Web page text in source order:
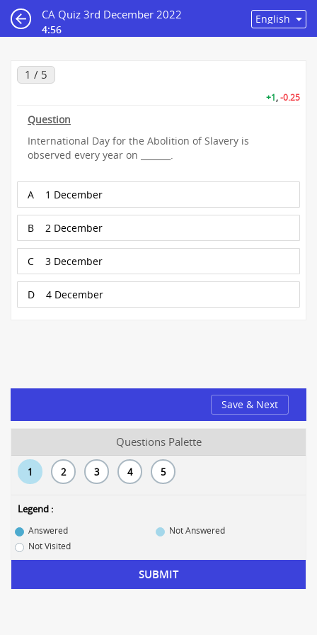
CA Quiz 3rd December 2022
4:56
1 / 5
+1,-0.25
Question
International Day for the Abolition of Slavery is
observed every year on _______.
A 1 December
B 2 December
C 3 December
D 4 December
Save & Next
Questions Palette
1 2 3 4 5
Legend :
Answered
Not Answered
Not Visited
SUBMIT